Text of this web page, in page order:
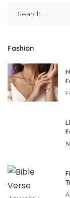
Fashion